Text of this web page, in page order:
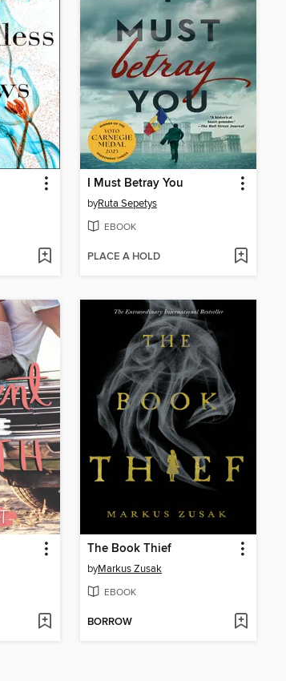
I Must Betray You
byRuta Sepetys
EBOOK
PLACE A HOLD
The Book Thief
byMarkus Zusak
EBOOK
BORROW